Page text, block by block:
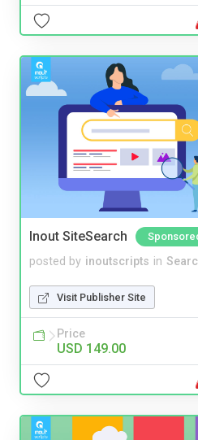
Inout SiteSearch
posted by inoutscripts in
Visit Publisher Site
Price
USD 149.00